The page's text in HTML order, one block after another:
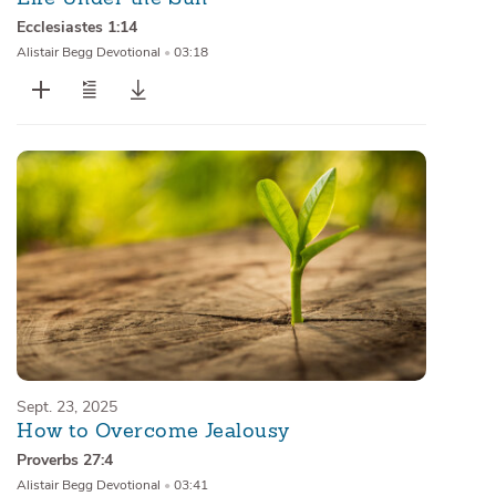
Ecclesiastes 1:14
Alistair Begg Devotional • 03:18
Sept. 23, 2025
How to Overcome Jealousy
Proverbs 27:4
Alistair Begg Devotional • 03:41